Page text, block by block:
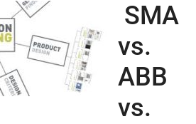
SMA
vs.
ABB
vs.